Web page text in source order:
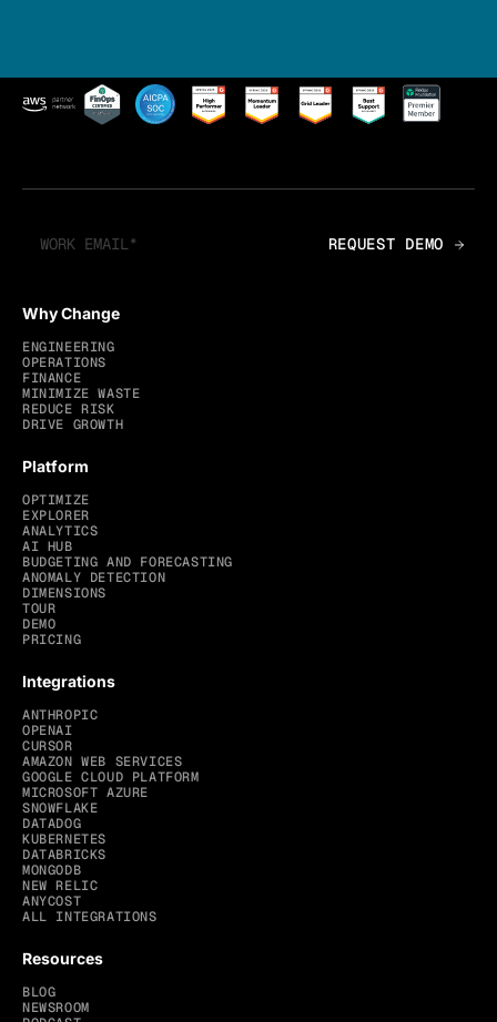
Why Change
ENGINEERING
OPERATIONS
FINANCE
MINIMIZE WASTE
REDUCE RISK
DRIVE GROWTH
Platform
OPTIMIZE
EXPLORER
ANALYTICS
AI HUB
BUDGETING AND FORECASTING
ANOMALY DETECTION
DIMENSIONS
TOUR
DEMO
PRICING
Integrations
ANTHROPIC
OPENAI
CURSOR
AMAZON WEB SERVICES
GOOGLE CLOUD PLATFORM
MICROSOFT AZURE
SNOWFLAKE
DATADOG
KUBERNETES
DATABRICKS
MONGODB
NEW RELIC
ANYCOST
ALL INTEGRATIONS
Resources
BLOG
NEWSROOM